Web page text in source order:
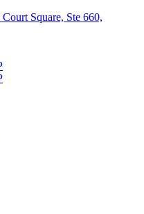
Square, Ste 660,